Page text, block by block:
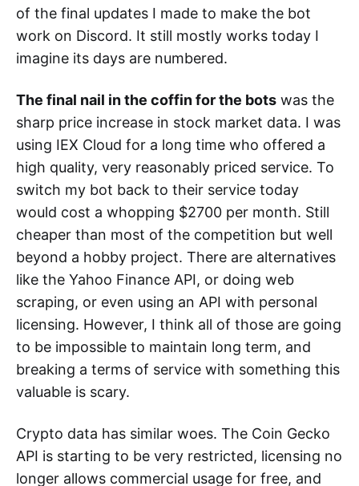
of the final updates I made to make the bot
work on Discord. It still mostly works today I
imagine its days are numbered.
The final nail in the coffin for the bots was the
sharp price increase in stock market data. I was
using IEX Cloud for a long time who offered a
high quality, very reasonably priced service. To
switch my bot back to their service today
would cost a whopping $2700 per month. Still
cheaper than most of the competition but well
beyond a hobby project. There are alternatives
like the Yahoo Finance API, or doing web
scraping, or even using an API with personal
licensing. However, I think all of those are going
to be impossible to maintain long term, and
breaking a terms of service with something this
valuable is scary.
Crypto data has similar woes. The Coin Gecko
API is starting to be very restricted, licensing no
longer allows commercial usage for free, and